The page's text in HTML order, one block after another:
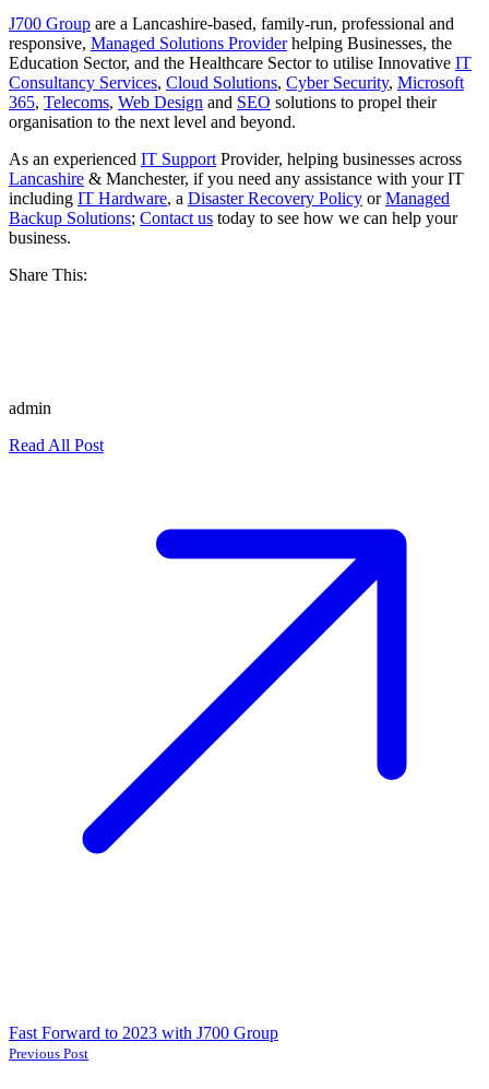
J700 Group are a Lancashire-based, family-run, professional and
responsive, Managed Solutions Providerhelping Businesses, the
Education Sector, and the Healthcare Sector to utilise Innovative IT
Consultancy Services, Cloud Solutions, Cyber Security, Microsoft
365, Telecoms, Web Design and SEO solutions to propel their
organisation to the next level and beyond.
As an experienced IT Support Provider, helping businesses across
Lancashire & Manchester, if you need any assistance with your IT
including IT Hardware, a Disaster Recovery Policy orManaged
Backup Solutions; Contact us today to see how we can help your
business.
Share This:
admin
Read All Post
Fast Forward to 2023 with J700 Group
Previous Post